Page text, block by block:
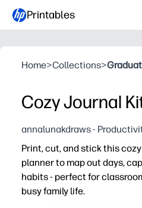
Printables
Home>Collections>
Cozy Journal
annalunakdraws -
Print, cut, and stick this
planner to map out days,
habits - perfect for
busy family life.